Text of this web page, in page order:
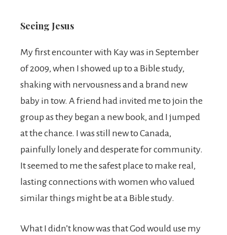
Seeing Jesus
My first encounter with Kay was in September
of 2009, when I showed up to a Bible study,
shaking with nervousness and a brand new
baby in tow. A friend had invited me to join the
group as they began a new book, and I jumped
at the chance. I was still new to Canada,
painfully lonely and desperate for community.
It seemed to me the safest place to make real,
lasting connections with women who valued
similar things might be at a Bible study.
What I didn’t know was that God would use my